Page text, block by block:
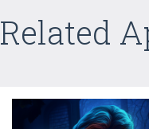
Related